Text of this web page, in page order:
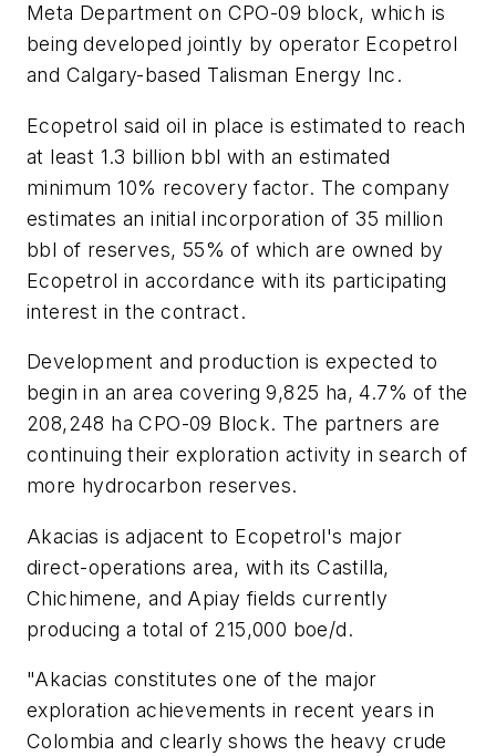
Meta Department on CPO-09 block, which is
being developed jointly by operator Ecopetrol
and Calgary-based Talisman Energy Inc.
Ecopetrol said oil in place is estimated to reach
at least 1.3 billion bbl with an estimated
minimum 10% recovery factor. The company
estimates an initial incorporation of 35 million
bbl of reserves, 55% of which are owned by
Ecopetrol in accordance with its participating
interest in the contract.
Development and production is expected to
begin in an area covering 9,825 ha, 4.7% of the
208,248 ha CPO-09 Block. The partners are
continuing their exploration activity in search of
more hydrocarbon reserves.
Akacias is adjacent to Ecopetrol's major
direct-operations area, with its Castilla,
Chichimene, and Apiay fields currently
producing a total of 215,000 boe/d.
"Akacias constitutes one of the major
exploration achievements in recent years in
Colombia and clearly shows the heavy crude